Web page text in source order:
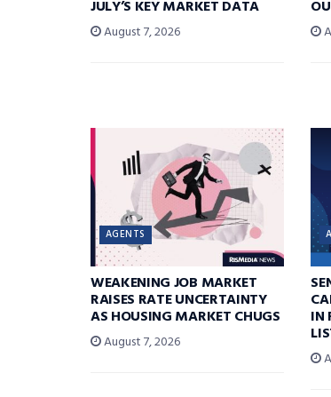
JULY’S KEY MARKET DATA
August 7, 2026
AGENTS
WEAKENING JOB MARKET
RAISES RATE UNCERTAINTY
AS HOUSING MARKET CHUGS
August 7, 2026
IN